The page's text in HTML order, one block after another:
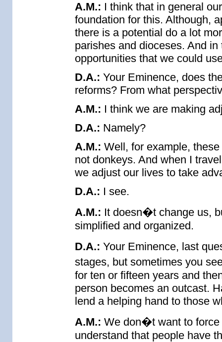
A.M.: I think that in general
foundation for this. Although,
there is a potential do a lot
parishes and dioceses. And
opportunities that we could
D.A.: Your Eminence, does
reforms? From what
A.M.: I think we are making
D.A.: Namely?
A.M.: Well, for example,
not donkeys. And when I
we adjust our lives to take
D.A.: I see.
A.M.: It doesn�t change us,
simplified and organized.
D.A.: Your Eminence, last
stages, but sometimes you
for ten or fifteen years and
person becomes an outcast.
lend a helping hand to those
A.M.: We don�t want to force
understand that people have